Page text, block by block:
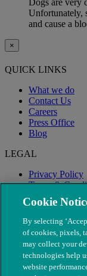
Dogs are very
Unfortunately,
and cause a
×
QUICK LINKS
What we do
Contact Us
Careers
Press Office
Blog
LEGAL
Privacy Policy
Terms &
Modern Slavery
Cookie
By selecting
of cookies, pixels,
may collect your
technologies help
website